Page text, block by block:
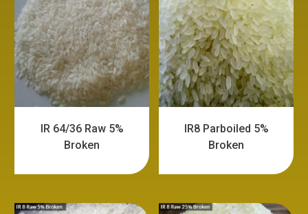
IR 64/36 Raw 5%
Broken
IR8 Parboiled 5%
Broken